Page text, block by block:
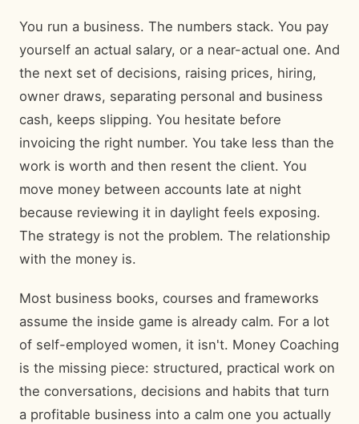
You run a business. The numbers stack. You pay
yourself an actual salary, or a near-actual one. And
the next set of decisions, raising prices, hiring,
owner draws, separating personal and business
cash, keeps slipping. You hesitate before
invoicing the right number. You take less than the
work is worth and then resent the client. You
move money between accounts late at night
because reviewing it in daylight feels exposing.
The strategy is not the problem. The relationship
with the money is.
Most business books, courses and frameworks
assume the inside game is already calm. For a lot
of self-employed women, it isn't. Money Coaching
is the missing piece: structured, practical work on
the conversations, decisions and habits that turn
a profitable business into a calm one you actually